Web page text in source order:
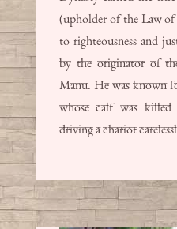
(upholder of the Law
to righteousness and
by the originator of
Manu. He was known
whose calf was
driving a chariot